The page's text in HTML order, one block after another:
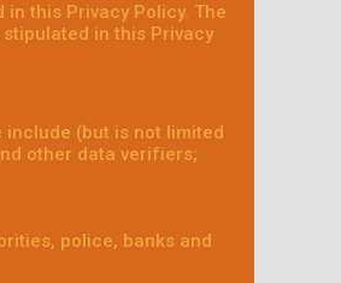
this Privacy Policy. The
in this Privacy
(but is not limited
other data verifiers;
police, banks and